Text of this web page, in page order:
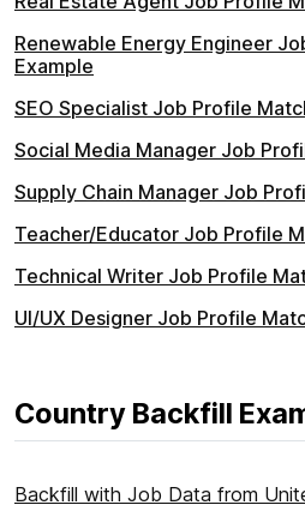
Renewable Energy Engineer
Example
SEO Specialist Job Profile
Social Media Manager Job
Supply Chain Manager Job
Teacher/Educator Job Profile
Technical Writer Job Profile
UI/UX Designer Job Profile
Country Backfill
Backfill with Job Data from